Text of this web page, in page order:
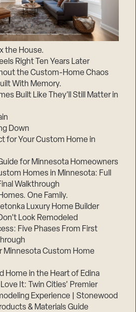
the House.
Right Ten Years Later
the Custom-Home Chaos
With Memory.
Built Like They’ll Still Matter in
Down
for Your Custom Home in
for Minnesota Homeowners
Homes in Minnesota: Full
Walkthrough
One Family.
Luxury Home Builder
Look Remodeled
Five Phases From First
Minnesota Custom Home
Home in the Heart of Edina
It: Twin Cities’ Premier
Experience | Stonewood
& Materials Guide